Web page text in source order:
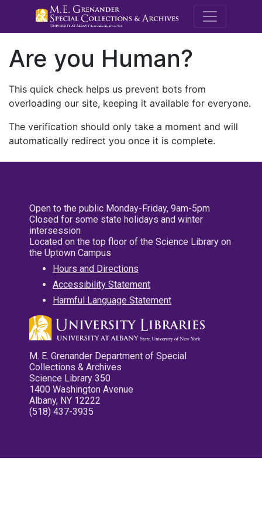
M.E.
Are you Human?
This quick check helps us prevent bots from
overloading our site, keeping it available for everyone.
The verification should only take a moment and will
automatically redirect you once it is complete.
Open to the public Monday-Friday, 9am-5pm
Closed for some state holidays and winter
intersession
Located on the top floor of the Science Library on
the Uptown Campus
Hours and Directions
Accessibility Statement
Harmful Language Statement
M. E. Grenander Department of Special
Collections & Archives
Science Library 350
1400 Washington Avenue
Albany, NY 12222
(518) 437-3935